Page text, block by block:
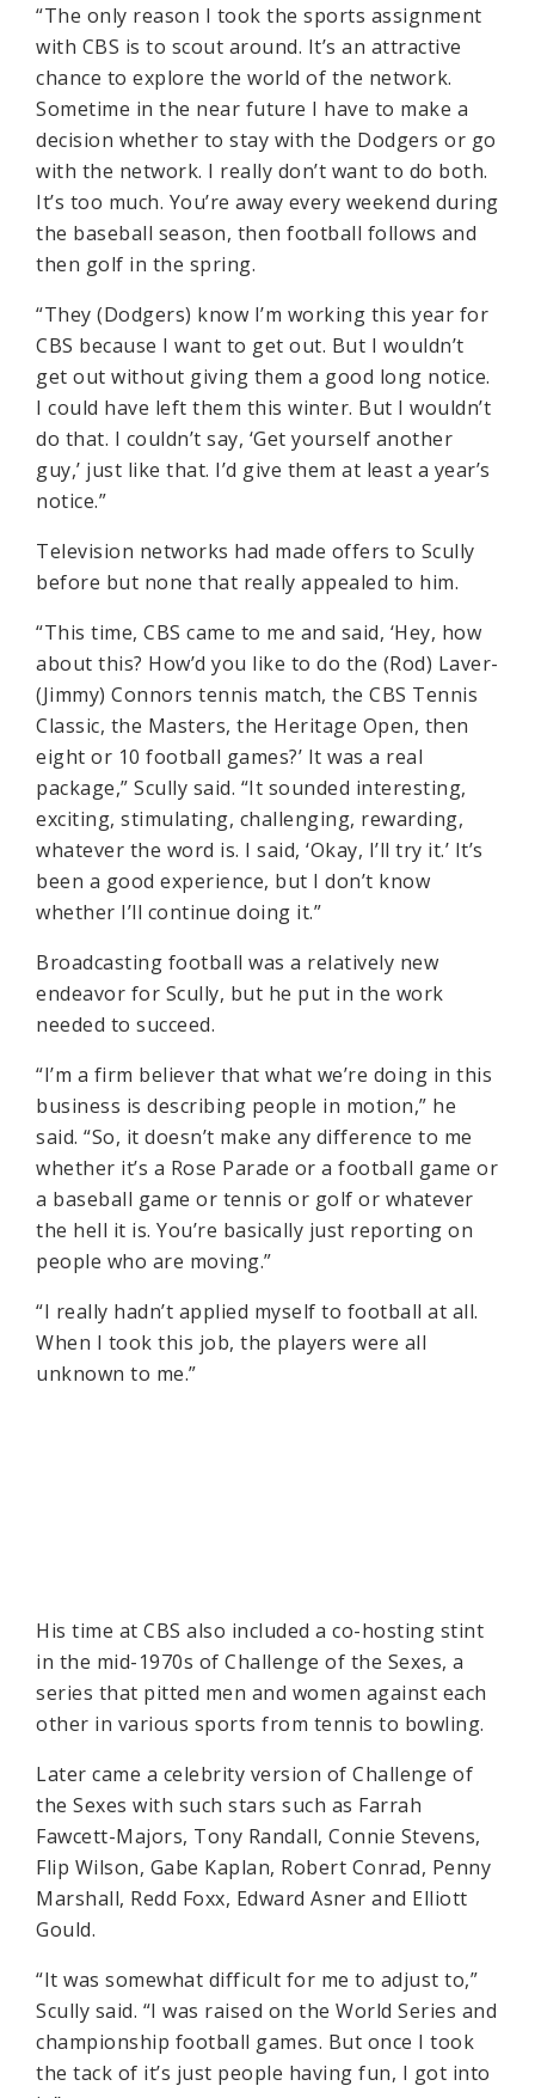
“The only reason I took the sports assignment
with CBS is to scout around. It’s an attractive
chance to explore the world of the network.
Sometime in the near future I have to make a
decision whether to stay with the Dodgers or go
with the network. I really don’t want to do both.
It’s too much. You’re away every weekend during
the baseball season, then football follows and
then golf in the spring.
“They (Dodgers) know I’m working this year for
CBS because I want to get out. But I wouldn’t
get out without giving them a good long notice.
I could have left them this winter. But I wouldn’t
do that. I couldn’t say, ‘Get yourself another
guy,’ just like that. I’d give them at least a year’s
notice.”
Television networks had made offers to Scully
before but none that really appealed to him.
“This time, CBS came to me and said, ‘Hey, how
about this? How’d you like to do the (Rod) Laver-
(Jimmy) Connors tennis match, the CBS Tennis
Classic, the Masters, the Heritage Open, then
eight or 10 football games?’ It was a real
package,” Scully said. “It sounded interesting,
exciting, stimulating, challenging, rewarding,
whatever the word is. I said, ‘Okay, I’ll try it.’ It’s
been a good experience, but I don’t know
whether I’ll continue doing it.”
Broadcasting football was a relatively new
endeavor for Scully, but he put in the work
needed to succeed.
“I’m a firm believer that what we’re doing in this
business is describing people in motion,” he
said. “So, it doesn’t make any difference to me
whether it’s a Rose Parade or a football game or
a baseball game or tennis or golf or whatever
the hell it is. You’re basically just reporting on
people who are moving.”
“I really hadn’t applied myself to football at all.
When I took this job, the players were all
unknown to me.”
His time at CBS also included a co-hosting stint
in the mid-1970s of Challenge of the Sexes, a
series that pitted men and women against each
other in various sports from tennis to bowling.
Later came a celebrity version of Challenge of
the Sexes with such stars such as Farrah
Fawcett-Majors, Tony Randall, Connie Stevens,
Flip Wilson, Gabe Kaplan, Robert Conrad, Penny
Marshall, Redd Foxx, Edward Asner and Elliott
Gould.
“It was somewhat difficult for me to adjust to,”
Scully said. “I was raised on the World Series and
championship football games. But once I took
the tack of it’s just people having fun, I got into